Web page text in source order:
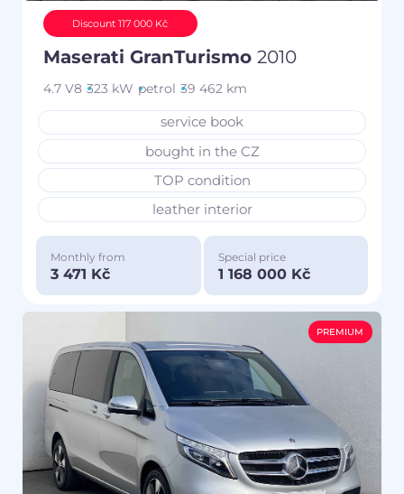
Discount 117 000 Kč
Maserati GranTurismo 2010
4.7 V8 323 kW petrol 39 462 km
service book
bought in the CZ
TOP condition
leather interior
Monthly from
3 471 Kč
Special price
1 168 000 Kč
PREMIUM